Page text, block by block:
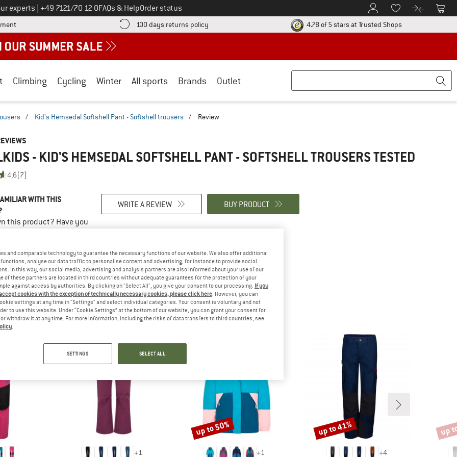
experts Call us on
+49 7121/70 12 0FAQs & HelpOrder status To Customer Account
To Wishlist.To product
To
Find more payment information here! Opens an information box
100 days returns policy Find our return policy here! Opens an information box
4.78 of 5 stars at Trusted ShopsFind all
Climbing Cycling Winter All sports Brands Outlet
/ Kid's Hemsedal Softshell Pant - Softshell trousers / Review
- KID'S HEMSEDAL SOFTSHELL PANT - SOFTSHELL TROUSERSTESTED
4,6(7)
WITH THIS
this product? Have you
– share what you
WRITE A REVIEW BUY PRODUCT
PEOPLE WHO VIEWED THIS ITEM ALSO VIEWED
+1 +1
Discount
up to 50%
+4
Discount
up to 41% up
and comparable technology to guarantee the necessary functions of our website. We also offer additional
analyse our data traffic to personalise content and advertising, for instance to provide social
In this way, our social media, advertising and analysis partners are also informed about your use of our
of these partners are located in third countries without adequate guarantees for the protection of your
against access by authorities. By clicking on "Select All", you give your consent to our processing. If you
cookies with the exception of technically necessary cookies, please click here. However, you can
settings at any time in "Settings" and select individual categories. Your consent is voluntary and not
to use this website. Under “Cookie Settings” at the bottom of our website, you can grant your consent for
withdraw it at any time. For more information, including the risks of data transfers to third countries, see
.
SETTINGS SELECT ALL